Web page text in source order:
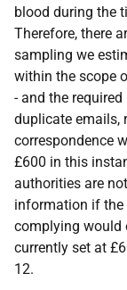
blood during the
Therefore, there
sampling we
within the scope
- and the
duplicate emails,
correspondence
£600 in this
authorities are
information if
complying would
currently set at
12.